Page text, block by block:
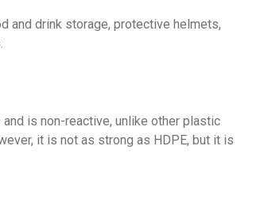
and drink storage, protective helmets,
is non-reactive, unlike other plastic
it is not as strong as HDPE, but it is